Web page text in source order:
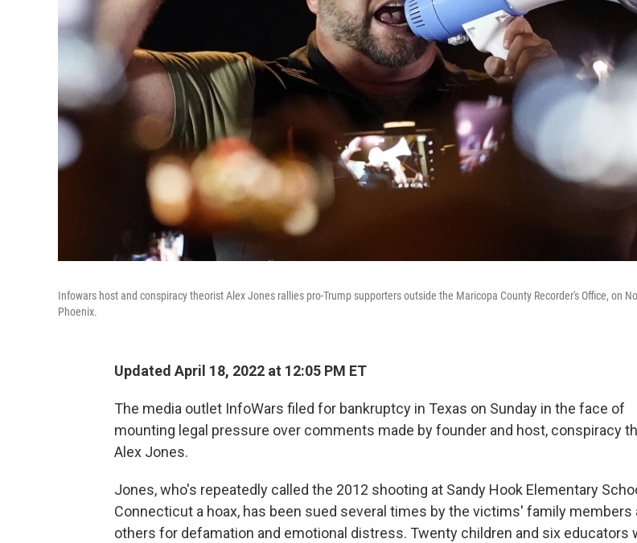
Infowars host and conspiracy theorist Alex Jones rallies pro-Trump supporters outside the Maricopa County Recorder's Office, on
Phoenix.
Updated April 18, 2022 at 12:05 PM ET
The media outlet InfoWars filed for bankruptcy in Texas on Sunday in the face of
mounting legal pressure over comments made by founder and host, conspiracy
Alex Jones.
Jones, who's repeatedly called the 2012 shooting at Sandy Hook Elementary
Connecticut a hoax, has been sued several times by the victims' family members
others for defamation and emotional distress. Twenty children and six educators